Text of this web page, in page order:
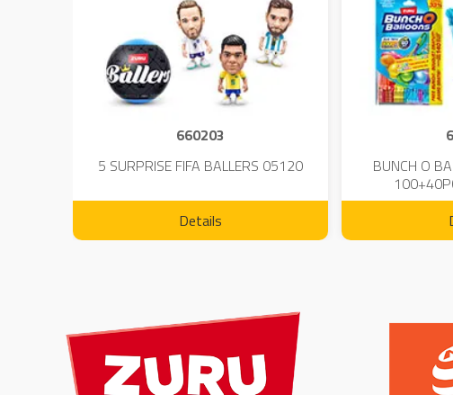
660203
5 SURPRISE FIFA BALLERS 05120
Details
BUNCH O